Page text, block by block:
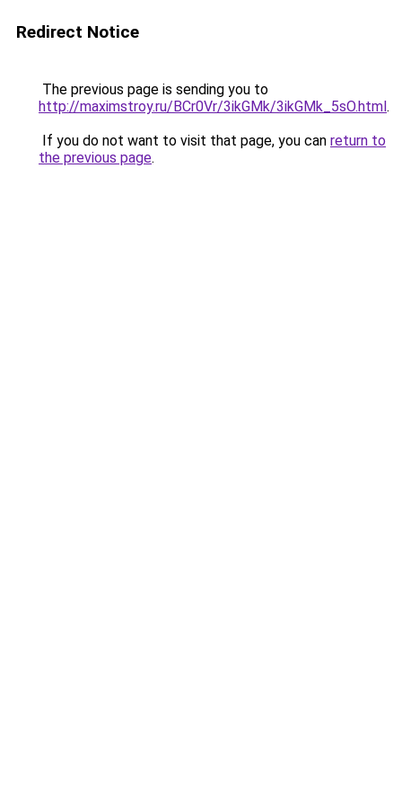
Redirect Notice
The previous page is sending you to
http://maximstroy.ru/BCr0Vr/3ikGMk/3ikGMk_5sO.html.
If you do not want to visit that page, you can return to
the previous page.